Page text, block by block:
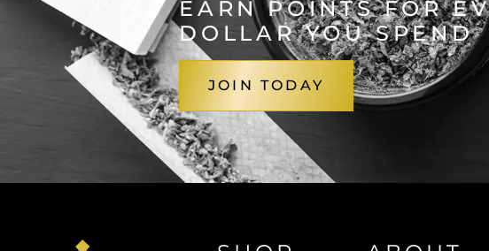
EARN POINTS FOR
DOLLAR YOU SPEND
JOIN TODAY